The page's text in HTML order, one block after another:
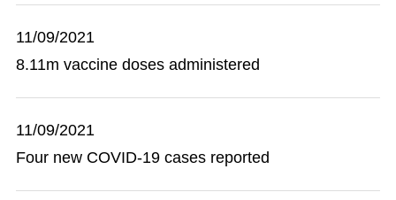
11/09/2021
8.11m vaccine doses administered
11/09/2021
Four new COVID-19 cases reported